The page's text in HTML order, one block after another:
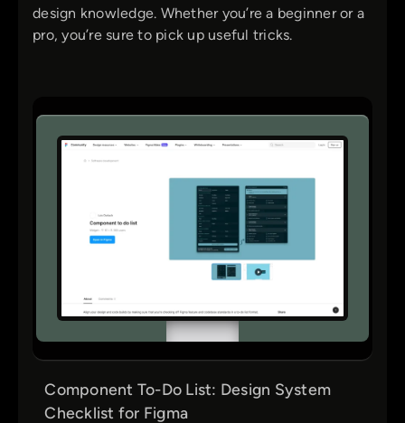
design knowledge. Whether you’re a beginner or a
pro, you’re sure to pick up useful tricks.
Component To-Do List: Design System
Checklist for Figma